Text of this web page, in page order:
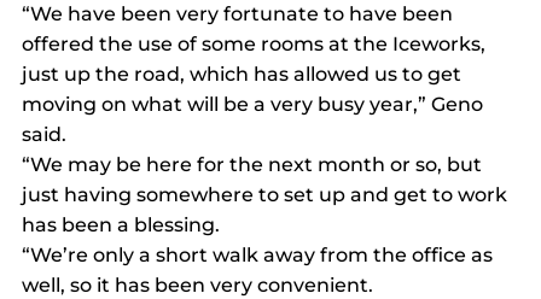
“We have been very fortunate to have been
offered the use of some rooms at the Iceworks,
just up the road, which has allowed us to get
moving on what will be a very busy year,” Geno
said.
“We may be here for the next month or so, but
just having somewhere to set up and get to work
has been a blessing.
“We’re only a short walk away from the office as
well, so it has been very convenient.